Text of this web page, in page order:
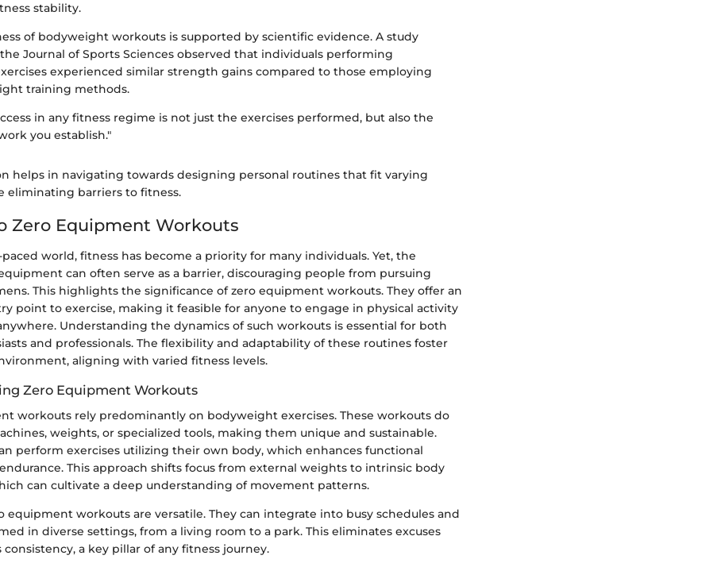
stability.
of bodyweight workouts is supported by scientific evidence. A study
Journal of Sports Sciences observed that individuals performing
experienced similar strength gains compared to those employing
training methods.
in any fitness regime is not just the exercises performed, but also the
you establish."
helps in navigating towards designing personal routines that fit varying
eliminating barriers to fitness.
Zero Equipment Workouts
paced world, fitness has become a priority for many individuals. Yet, the
can often serve as a barrier, discouraging people from pursuing
This highlights the significance of zero equipment workouts. They offer an
point to exercise, making it feasible for anyone to engage in physical activity
Understanding the dynamics of such workouts is essential for both
and professionals. The flexibility and adaptability of these routines foster
aligning with varied fitness levels.
Zero Equipment Workouts
workouts rely predominantly on bodyweight exercises. These workouts do
weights, or specialized tools, making them unique and sustainable.
perform exercises utilizing their own body, which enhances functional
This approach shifts focus from external weights to intrinsic body
can cultivate a deep understanding of movement patterns.
equipment workouts are versatile. They can integrate into busy schedules and
in diverse settings, from a living room to a park. This eliminates excuses
a key pillar of any fitness journey.